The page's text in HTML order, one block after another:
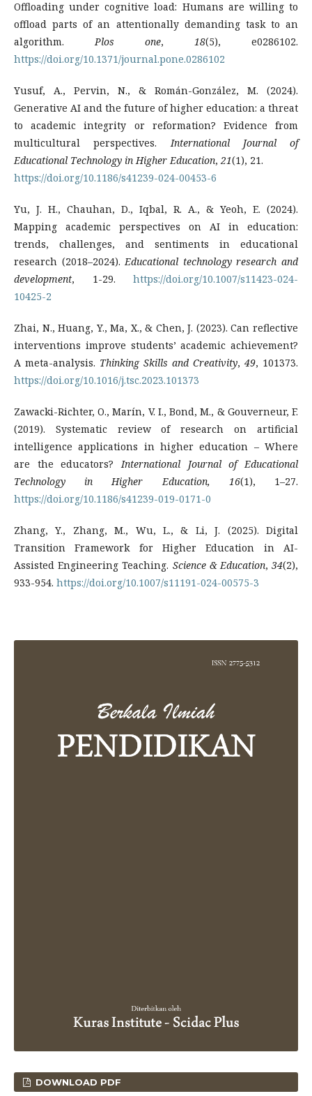
Offloading under cognitive load: Humans are willing to
offload parts of an attentionally demanding task to an
algorithm. Plos one, 18(5), e0286102.
https://doi.org/10.1371/journal.pone.0286102
Yusuf, A., Pervin, N., & Román-González, M. (2024).
Generative AI and the future of higher education: a threat
to academic integrity or reformation? Evidence from
multicultural perspectives. International Journal of
Educational Technology in Higher Education, 21(1), 21.
https://doi.org/10.1186/s41239-024-00453-6
Yu, J. H., Chauhan, D., Iqbal, R. A., & Yeoh, E. (2024).
Mapping academic perspectives on AI in education:
trends, challenges, and sentiments in educational
research (2018–2024). Educational technology research and
development, 1-29. https://doi.org/10.1007/s11423-024-
10425-2
Zhai, N., Huang, Y., Ma, X., & Chen, J. (2023). Can reflective
interventions improve students’ academic achievement?
A meta-analysis. Thinking Skills and Creativity, 49, 101373.
https://doi.org/10.1016/j.tsc.2023.101373
Zawacki-Richter, O., Marín, V. I., Bond, M., & Gouverneur, F.
(2019). Systematic review of research on artificial
intelligence applications in higher education – Where
are the educators? International Journal of Educational
Technology in Higher Education, 16(1), 1–27.
https://doi.org/10.1186/s41239-019-0171-0
Zhang, Y., Zhang, M., Wu, L., & Li, J. (2025). Digital
Transition Framework for Higher Education in AI-
Assisted Engineering Teaching. Science & Education,34(2),
933-954. https://doi.org/10.1007/s11191-024-00575-3
DOWNLOAD PDF